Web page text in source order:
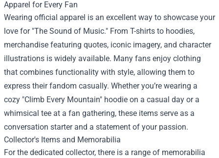
Apparel for Every Fan
Wearing official apparel is an excellent way to showcase your
love for "The Sound of Music." From T-shirts to hoodies,
merchandise featuring quotes, iconic imagery, and character
illustrations is widely available. Many fans enjoy clothing
that combines functionality with style, allowing them to
express their fandom casually. Whether you’re wearing a
cozy "Climb Every Mountain" hoodie on a casual day or a
whimsical tee at a fan gathering, these items serve as a
conversation starter and a statement of your passion.
Collector's Items and Memorabilia
For the dedicated collector, there is a range of memorabilia